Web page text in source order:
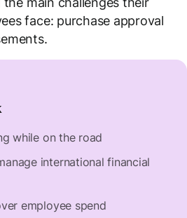
face: purchase approval
while on the road
international financial
employee spend